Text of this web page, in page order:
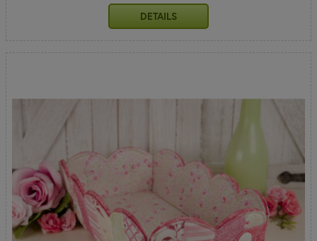
DETAILS